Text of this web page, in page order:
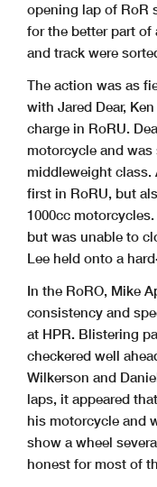
opening lap of RoR
for the better part of
and track were
The action was as
with Jared Dear,
charge in RoRU.
motorcycle and
middleweight class.
first in RoRU, but
1000cc
but was unable to
Lee held onto a
In the RoRO, Mike
consistency and
at HPR. Blistering
checkered well
Wilkerson and
laps, it appeared
his motorcycle and
show a wheel
honest for most of